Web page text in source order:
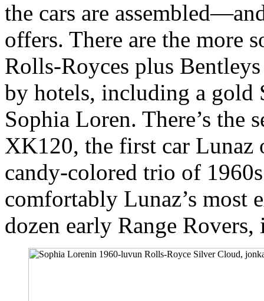
the cars are
offers. There are the more
Rolls-Royces plus
by hotels, including a
Sophia Loren. There’s the
XK120, the first car Lunaz
candy-colored trio of
comfortably Lunaz’s
dozen early Range